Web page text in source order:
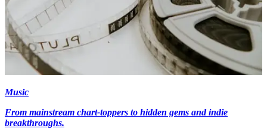
Music
From mainstream chart-toppers to hidden gems and indie
breakthroughs.